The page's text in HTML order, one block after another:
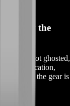
Play the
and got ghosted,
communication,
you until the gear is